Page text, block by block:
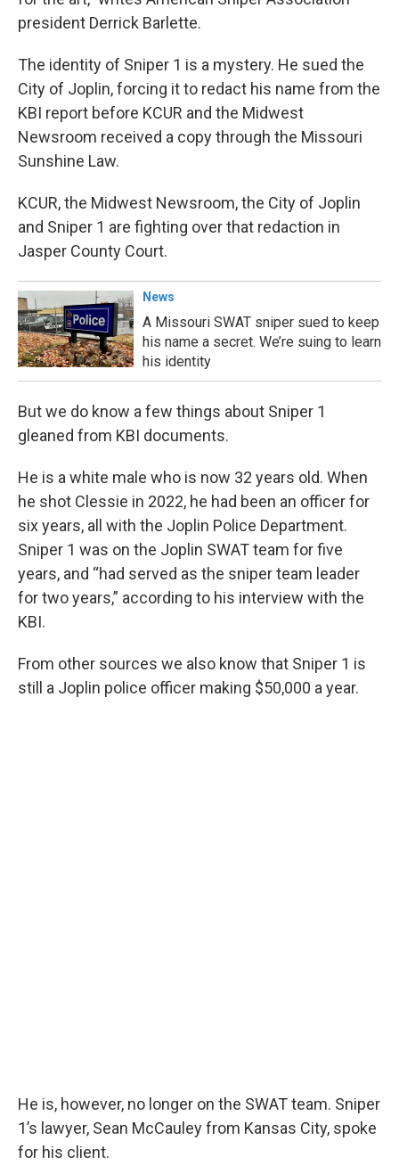
president Derrick Barlette.
The identity of Sniper 1 is a mystery. He sued the
City of Joplin, forcing it to redact his name from the
KBI report before KCUR and the Midwest
Newsroom received a copy through the Missouri
Sunshine Law.
KCUR, the Midwest Newsroom, the City of Joplin
and Sniper 1 are fighting over that redaction in
Jasper County Court.
News
A Missouri SWAT sniper sued to keep
his name a secret. We’re suing to learn
his identity
But we do know a few things about Sniper 1
gleaned from KBI documents.
He is a white male who is now 32 years old. When
he shot Clessie in 2022, he had been an officer for
six years, all with the Joplin Police Department.
Sniper 1 was on the Joplin SWAT team for five
years, and “had served as the sniper team leader
for two years,” according to his interview with the
KBI.
From other sources we also know that Sniper 1 is
still a Joplin police officer making $50,000 a year.
He is, however, no longer on the SWAT team. Sniper
1’s lawyer, Sean McCauley from Kansas City, spoke
for his client.